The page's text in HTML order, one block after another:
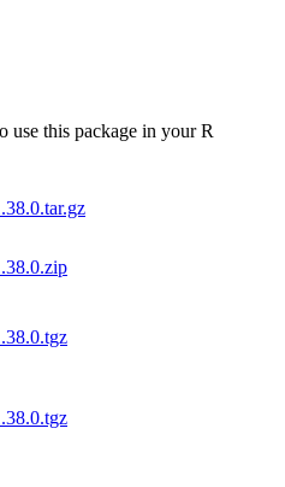
use this package in your R